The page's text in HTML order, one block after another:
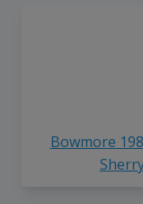
Bowmore